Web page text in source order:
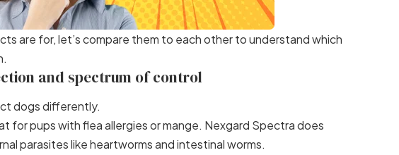
are for, let’s compare them to each other to understand which
and spectrum of control
dogs differently.
for pups with flea allergies or mange. Nexgard Spectra does
parasites like heartworms and intestinal worms.